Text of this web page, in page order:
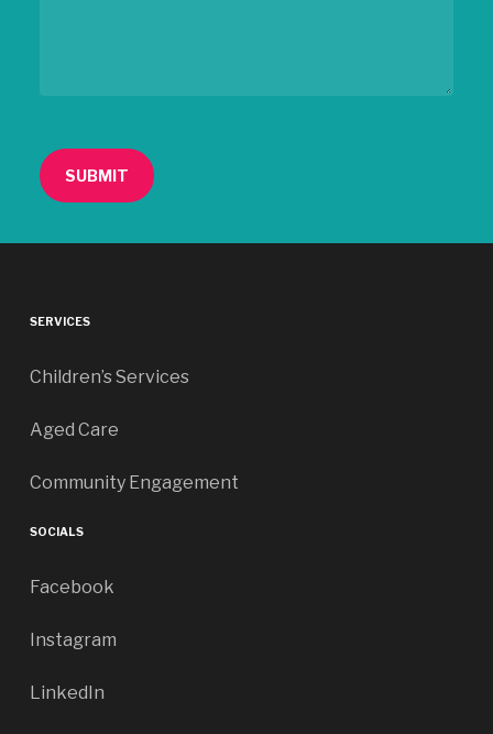
SERVICES
Children’s Services
Aged Care
Community Engagement
SOCIALS
Facebook
Instagram
LinkedIn